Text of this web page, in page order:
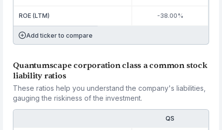
ROE (LTM) -38.00%
Add ticker to compare
Quantumscape corporation class a common stock
liability ratios
These ratios help you understand the company's liabilities,
gauging the riskiness of the investment.
QS